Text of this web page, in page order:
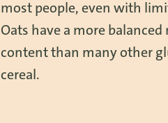
most people, even with
Oats have a more
content than many other
cereal.